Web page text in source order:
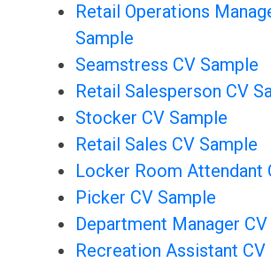
Retail Operations
Sample
Seamstress CV Sample
Retail Salesperson CV
Stocker CV Sample
Retail Sales CV Sample
Locker Room Attendant
Picker CV Sample
Department Manager
Recreation Assistant CV